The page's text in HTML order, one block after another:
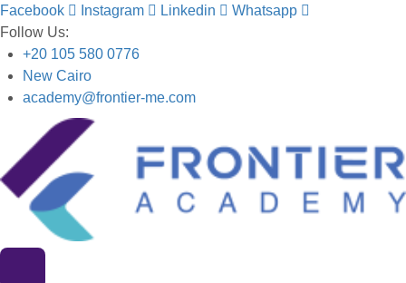
Facebook Instagram Linkedin
Whatsapp
Follow Us:
+20 105 580 0776
New Cairo
academy@frontier-me.com